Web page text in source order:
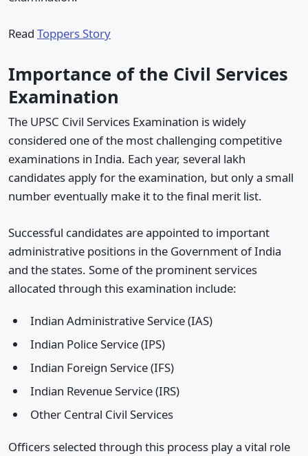
Read Toppers Story
Importance of the Civil Services
Examination
The UPSC Civil Services Examination is widely
considered one of the most challenging competitive
examinations in India. Each year, several lakh
candidates apply for the examination, but only a small
number eventually make it to the final merit list.
Successful candidates are appointed to important
administrative positions in the Government of India
and the states. Some of the prominent services
allocated through this examination include:
Indian Administrative Service (IAS)
Indian Police Service (IPS)
Indian Foreign Service (IFS)
Indian Revenue Service (IRS)
Other Central Civil Services
Officers selected through this process play a vital role